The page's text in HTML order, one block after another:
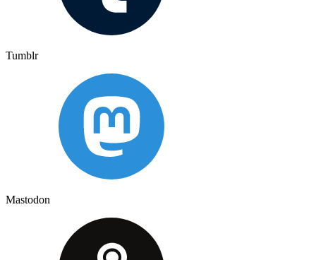
Tumblr
Mastodon